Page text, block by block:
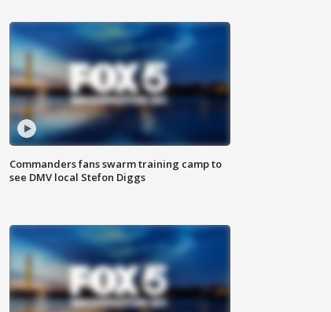
Commanders fans swarm training camp to
see DMV local Stefon Diggs